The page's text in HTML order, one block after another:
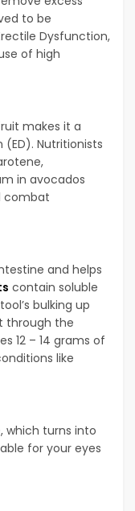
to be
Dysfunction,
of high
makes it a
Nutritionists
in avocados
combat
and helps
contain soluble
bulking up
through the
12 – 14 grams of
like
which turns into
for your eyes